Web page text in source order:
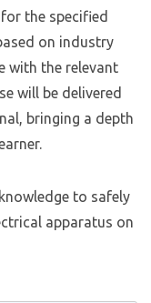
the specified
on industry
with the relevant
will be delivered
bringing a depth
to safely
apparatus on